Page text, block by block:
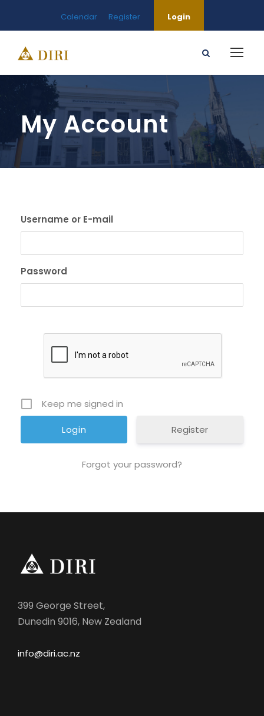
Calendar Register Login
My Account
Username or E-mail
Password
Keep me signed in
Register
Forgot your password?
399 George Street,
Dunedin 9016, New Zealand
info@diri.ac.nz